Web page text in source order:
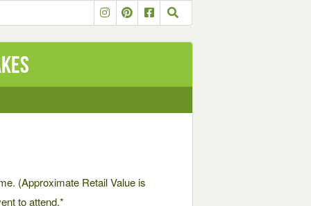
(Approximate Retail Value is
to attend.*